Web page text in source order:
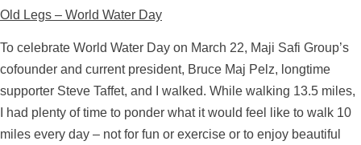
Old Legs – World Water Day
To celebrate World Water Day on March 22, Maji Safi Group’s
cofounder and current president, Bruce Maj Pelz, longtime
supporter Steve Taffet, and I walked. While walking 13.5 miles,
I had plenty of time to ponder what it would feel like to walk 10
miles every day – not for fun or exercise or to enjoy beautiful